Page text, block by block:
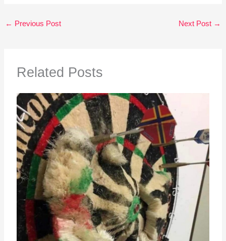
← Previous Post Next Post →
Related Posts